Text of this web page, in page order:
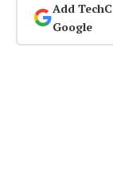
Add
Google